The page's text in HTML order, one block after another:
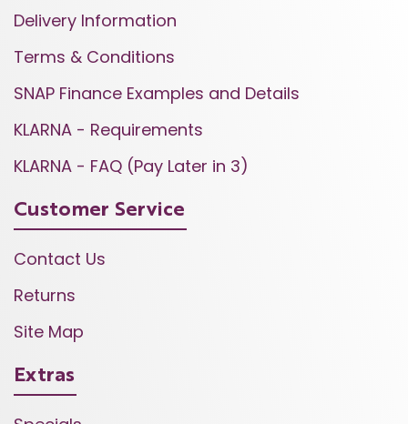
Delivery Information
Terms & Conditions
SNAP Finance Examples and Details
KLARNA - Requirements
KLARNA - FAQ (Pay Later in 3)
Customer Service
Contact Us
Returns
Site Map
Extras